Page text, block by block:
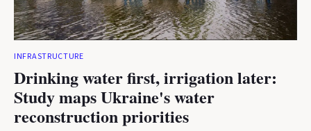
INFRASTRUCTURE
Drinking water first, irrigation later:
Study maps Ukraine's water
reconstruction priorities